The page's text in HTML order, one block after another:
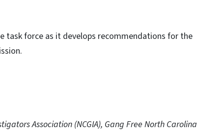
task force as it develops recommendations for the
Association (NCGIA), Gang Free North Carolina